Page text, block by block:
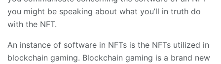
you might be speaking about what you’ll in truth do
with the NFT.
An instance of software in NFTs is the NFTs utilized in
blockchain gaming. Blockchain gaming is a brand new